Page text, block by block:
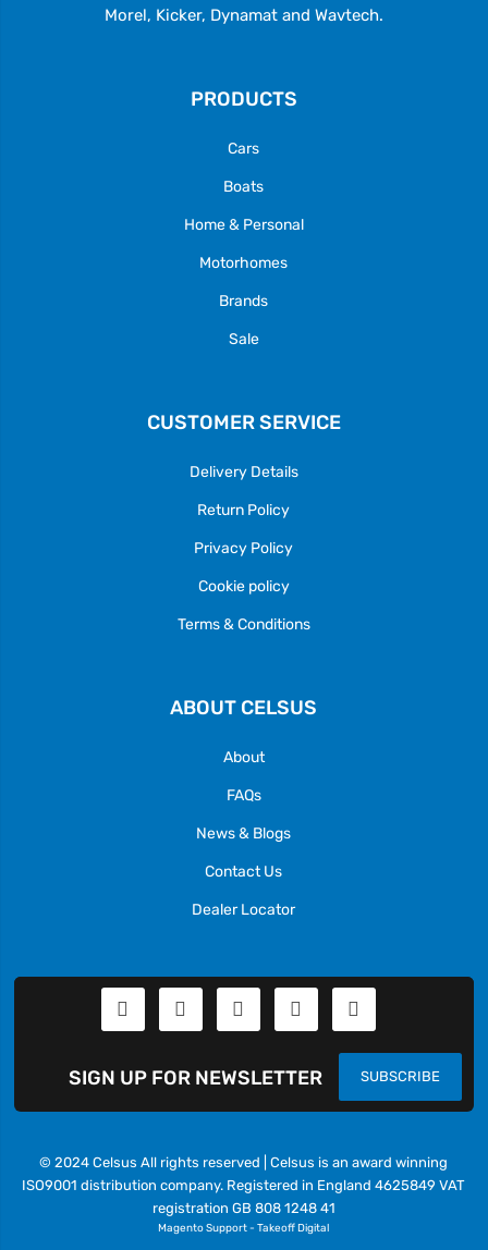
Morel, Kicker, Dynamat and Wavtech.
PRODUCTS
Cars
Boats
Home & Personal
Motorhomes
Brands
Sale
CUSTOMER SERVICE
Delivery Details
Return Policy
Privacy Policy
Cookie policy
Terms & Conditions
ABOUT CELSUS
About
FAQs
News & Blogs
Contact Us
Dealer Locator
SUBSCRIBE
SIGN UP FOR NEWSLETTER
© 2024 Celsus All rights reserved | Celsus is an award winning
ISO9001 distribution company. Registered in England 4625849 VAT
registration GB 808 1248 41
Magento Support-Takeoff Digital